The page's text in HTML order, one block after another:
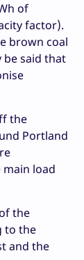
of
factor).
brown coal
said that
the
Portland
load
the
to the
and the